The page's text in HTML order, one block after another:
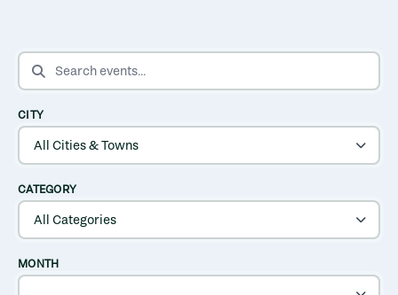
SEARCH EVENTS
CITY
CATEGORY
MONTH